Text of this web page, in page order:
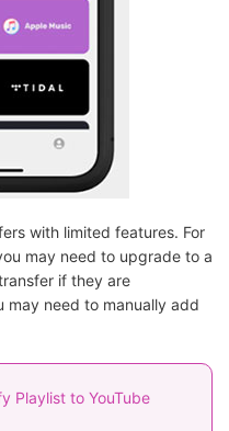
with limited features. For
may need to upgrade to a
if they are
may need to manually add
Playlist to YouTube